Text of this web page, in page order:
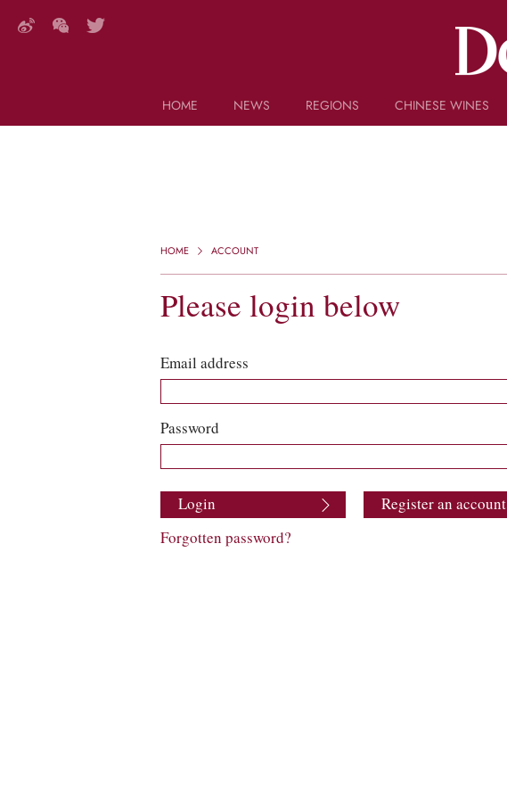
HOME
NEWS
REGIONS CHINESE WINES
HOME ACCOUNT
Please login below
Email address
Password
Login
Register an account
Forgotten password?